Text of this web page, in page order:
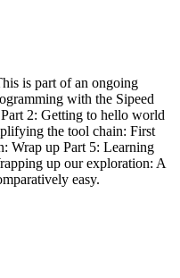
is part of an ongoing
with the Sipeed
2: Getting to hello world
the tool chain: First
Wrap up Part 5: Learning
up our exploration: A
easy.